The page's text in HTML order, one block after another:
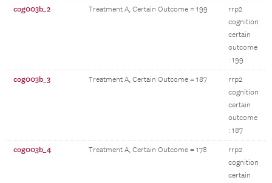
cog003b_2 Treatment A, Certain Outcome = 199
rrp2
cognition
certain
outcome
: 199
cog003b_3 Treatment A, Certain Outcome = 187
rrp2
cognition
certain
outcome
: 187
cog003b_4 Treatment A, Certain Outcome = 178
rrp2
cognition
certain